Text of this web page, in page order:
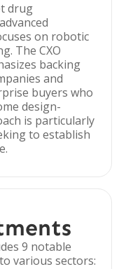
drug
on robotic
The CXO
backing
and
buyers who
design-
is particularly
to establish
9 notable
various sectors: